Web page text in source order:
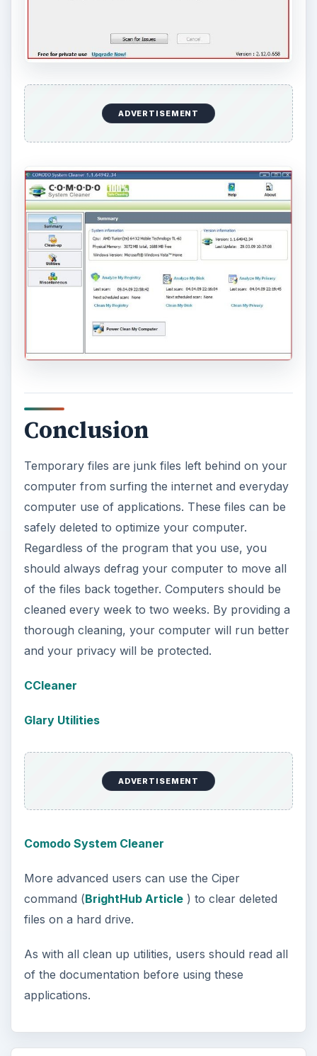
ADVERTISEMENT
Conclusion
Temporary files are junk files left behind on your
computer from surfing the internet and everyday
computer use of applications. These files can be
safely deleted to optimize your computer.
Regardless of the program that you use, you
should always defrag your computer to move all
of the files back together. Computers should be
cleaned every week to two weeks. By providing a
thorough cleaning, your computer will run better
and your privacy will be protected.
CCleaner
Glary Utilities
ADVERTISEMENT
Comodo System Cleaner
More advanced users can use the Ciper
command (BrightHub Article) to clear deleted
files on a hard drive.
As with all clean up utilities, users should read all
of the documentation before using these
applications.